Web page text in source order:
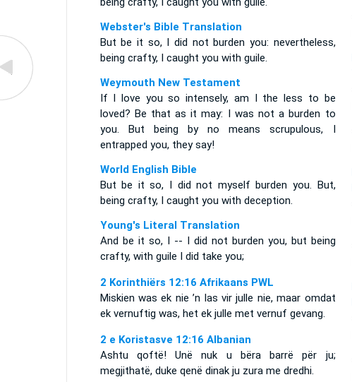
Webster's Bible Translation
But be it so, I did not burden you: nevertheless,
being crafty, I caught you with guile.
Weymouth New Testament
If I love you so intensely, am I the less to be
loved? Be that as it may: I was not a burden to
you. But being by no means scrupulous, I
entrapped you, they say!
World English Bible
But be it so, I did not myself burden you. But,
being crafty, I caught you with deception.
Young's Literal Translation
And be it so, I -- I did not burden you, but being
crafty, with guile I did take you;
2 Korinthiërs 12:16 Afrikaans PWL
Miskien was ek nie ’n las vir julle nie, maar omdat
ek vernuftig was, het ek julle met vernuf gevang.
2 e Koristasve 12:16 Albanian
Ashtu qoftë! Unë nuk u bëra barrë për ju;
megjithatë, duke qenë dinak ju zura me dredhi.